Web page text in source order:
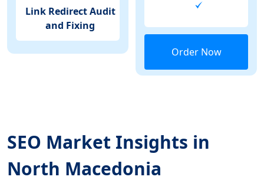
Link Redirect Audit
and Fixing
Order Now
SEO Market Insights in
North Macedonia